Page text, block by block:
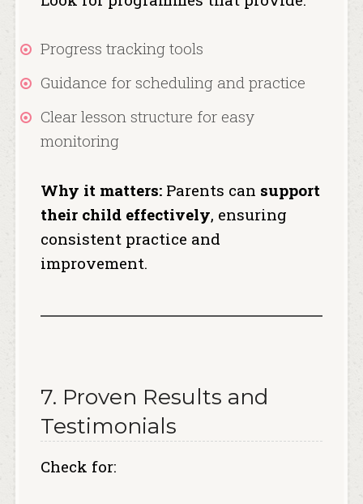
Progress tracking tools
Guidance for scheduling and practice
Clear lesson structure for easy
monitoring
Why it matters:Parents can support
their child effectively, ensuring
consistent practice and
improvement.
7. Proven Results and
Testimonials
Check for: